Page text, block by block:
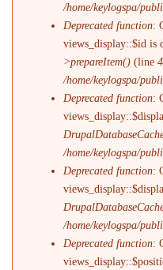
/home/keylogspa/
Deprecated function:
views_display::$id is
>prepareItem() (line
/home/keylogspa/
Deprecated function:
/home/keylogspa/
Deprecated function:
/home/keylogspa/
Deprecated function: